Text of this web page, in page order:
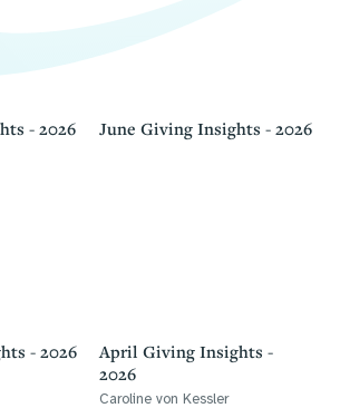
- 2026 June Giving Insights - 2026
- 2026
April Giving Insights -
2026
Caroline von Kessler